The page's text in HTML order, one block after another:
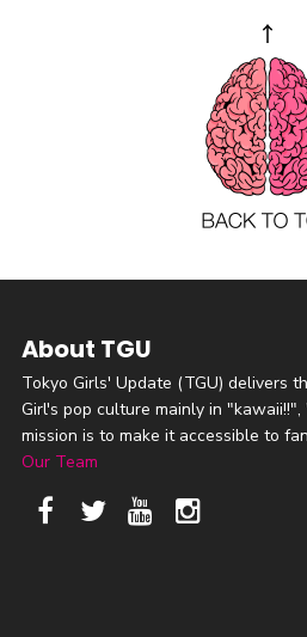
About TGU
Tokyo Girls' Update (TGU) delivers
Girl's pop culture mainly in "kawaii!!",
mission is to make it accessible to
Our Team